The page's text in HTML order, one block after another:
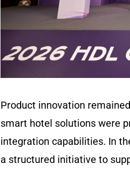
Product innovation
smart hotel solutions were
integration capabilities. In
a structured initiative to